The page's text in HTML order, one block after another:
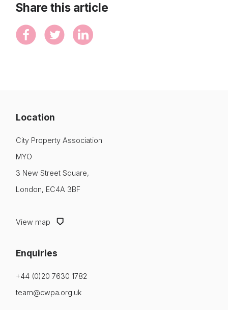
Share this article
Location
City Property Association
MYO
3 New Street Square,
London, EC4A 3BF
View map
Enquiries
+44 (0)20 7630 1782
team@cwpa.org.uk